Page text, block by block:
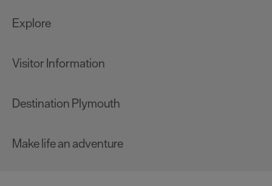
Explore
Visitor Information
Destination Plymouth
Make life an adventure